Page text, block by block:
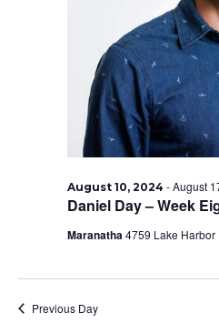
Daniel Day – Week
August 10, 2024 -August
Maranatha4759 Lake Harbor
Previous Day